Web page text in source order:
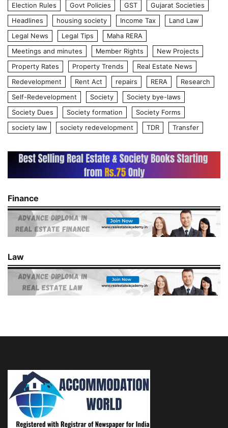
Election Rules
Govt Policies GST
Gujarat Societies
Headlines
housing society Income Tax
Land Law
Legal News
Legal Tips
Maha RERA
Meetings and minutes
Member Rights
New Projects
Property Rates
Property Trends
Real Estate News
Redevelopment
Rent Act repairs RERA
Research
Self-Redevelopment
Society
Society bye-laws
Society Dues
Society formation
Society Forms
society law
society redevelopment TDR Transfer
Finance
Law